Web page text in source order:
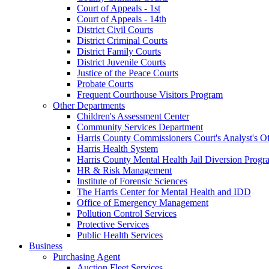
Court of Appeals - 1st
Court of Appeals - 14th
District Civil Courts
District Criminal Courts
District Family Courts
District Juvenile Courts
Justice of the Peace Courts
Probate Courts
Frequent Courthouse Visitors Program
Other Departments
Children's Assessment Center
Community Services Department
Harris County Commissioners Court's Analyst's
Harris Health System
Harris County Mental Health Jail Diversion
HR & Risk Management
Institute of Forensic Sciences
The Harris Center for Mental Health and IDD
Office of Emergency Management
Pollution Control Services
Protective Services
Public Health Services
Business
Purchasing Agent